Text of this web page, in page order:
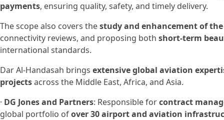
payments, ensuring quality, safety, and timely delivery.
The scope also covers thestudy and enhancement of
connectivity reviews, and proposing both short-term
international standards.
Dar Al-Handasah brings extensive global aviation
projectsacross the Middle East, Africa, and Asia.
· DG Jones and Partners: Responsible forcontract
global portfolio ofover 30 airport and aviation